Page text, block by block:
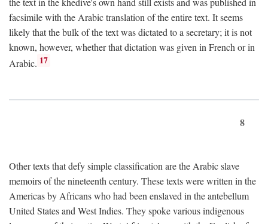
facsimile with the Arabic translation of the entire text. It seems
likely that the bulk of the text was dictated to a secretary; it is not
known, however, whether that dictation was given in French or in
Arabic. 17
8
Other texts that defy simple classification are the Arabic slave
memoirs of the nineteenth century. These texts were written in the
Americas by Africans who had been enslaved in the antebellum
United States and West Indies. They spoke various indigenous